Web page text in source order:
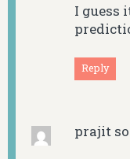
I guess
Reply
prajit